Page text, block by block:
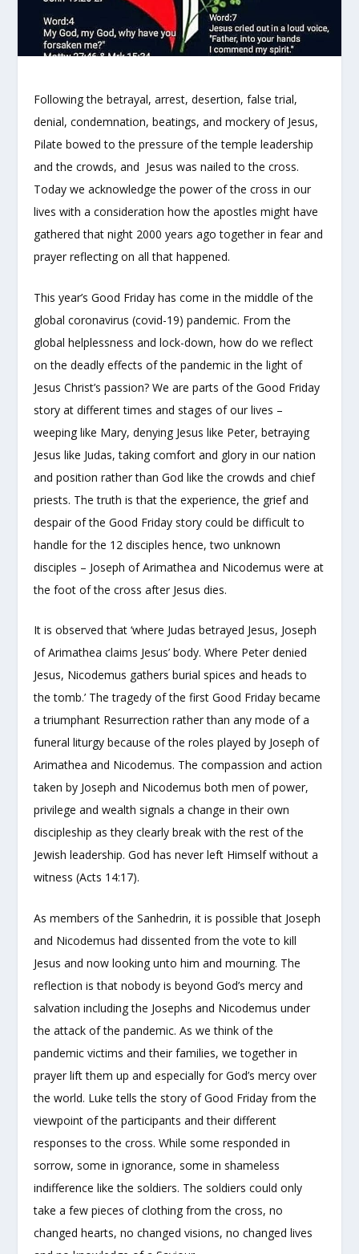
Following the betrayal, arrest, desertion, false trial,
denial, condemnation, beatings, and mockery of Jesus,
Pilate bowed to the pressure of the temple leadership
and the crowds, and Jesus was nailed to the cross.
Today we acknowledge the power of the cross in our
lives with a consideration how the apostles might have
gathered that night 2000 years ago together in fear and
prayer reflecting on all that happened.
This year’s Good Friday has come in the middle of the
global coronavirus (covid-19) pandemic. From the
global helplessness and lock-down, how do we reflect
on the deadly effects of the pandemic in the light of
Jesus Christ’s passion? We are parts of the Good Friday
story at different times and stages of our lives –
weeping like Mary, denying Jesus like Peter, betraying
Jesus like Judas, taking comfort and glory in our nation
and position rather than God like the crowds and chief
priests. The truth is that the experience, the grief and
despair of the Good Friday story could be difficult to
handle for the 12 disciples hence, two unknown
disciples – Joseph of Arimathea and Nicodemus were at
the foot of the cross after Jesus dies.
It is observed that ‘where Judas betrayed Jesus, Joseph
of Arimathea claims Jesus’ body. Where Peter denied
Jesus, Nicodemus gathers burial spices and heads to
the tomb.’ The tragedy of the first Good Friday became
a triumphant Resurrection rather than any mode of a
funeral liturgy because of the roles played by Joseph of
Arimathea and Nicodemus. The compassion and action
taken by Joseph and Nicodemus both men of power,
privilege and wealth signals a change in their own
discipleship as they clearly break with the rest of the
Jewish leadership. God has never left Himself without a
witness (Acts 14:17).
As members of the Sanhedrin, it is possible that Joseph
and Nicodemus had dissented from the vote to kill
Jesus and now looking unto him and mourning. The
reflection is that nobody is beyond God’s mercy and
salvation including the Josephs and Nicodemus under
the attack of the pandemic. As we think of the
pandemic victims and their families, we together in
prayer lift them up and especially for God’s mercy over
the world. Luke tells the story of Good Friday from the
viewpoint of the participants and their different
responses to the cross. While some responded in
sorrow, some in ignorance, some in shameless
indifference like the soldiers. The soldiers could only
take a few pieces of clothing from the cross, no
changed hearts, no changed visions, no changed lives